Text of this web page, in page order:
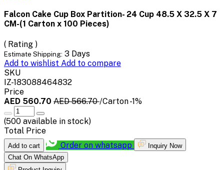
Falcon Cake Cup Box Partition- 24 Cup 48.5 X 32.5 X 7
CM-(1 Carton x 100 Pieces)
( Rating )
Estimate Shipping: 3 Days
Add to wishlist Add to compare
SKU
IZ-183088464832
Price
AED 560.70 AED 566.70/Carton-1%
(500 available in stock)
Total Price
Add to cart Order on whatsapp
Inquiry Now
Chat On WhatsApp